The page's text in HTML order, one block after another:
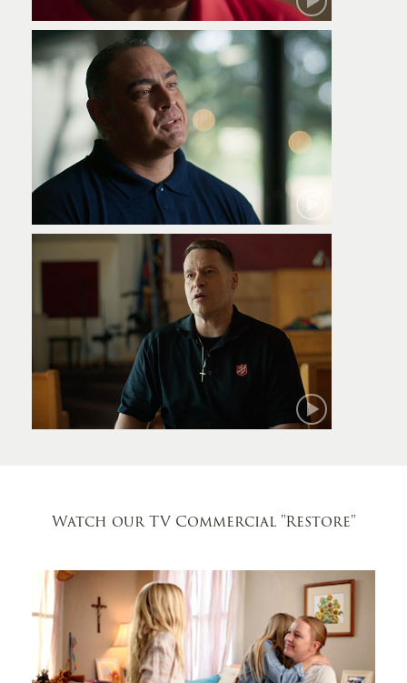
Robert
Jamie
Watch our TV Commercial "Restore"